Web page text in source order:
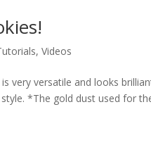
,Videos
very versatile and looks
*The gold dust used for